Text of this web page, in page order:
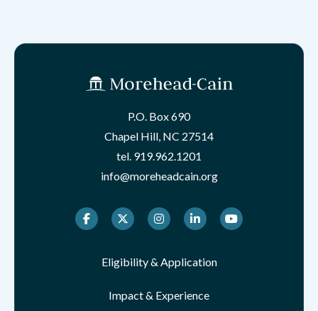
P.O. Box 690
Chapel Hill, NC 27514
tel. 919.962.1201
info@moreheadcain.org
FacebookTwitter InstagramLinkedInYoutube
Eligibility & Application
Impact & Experience